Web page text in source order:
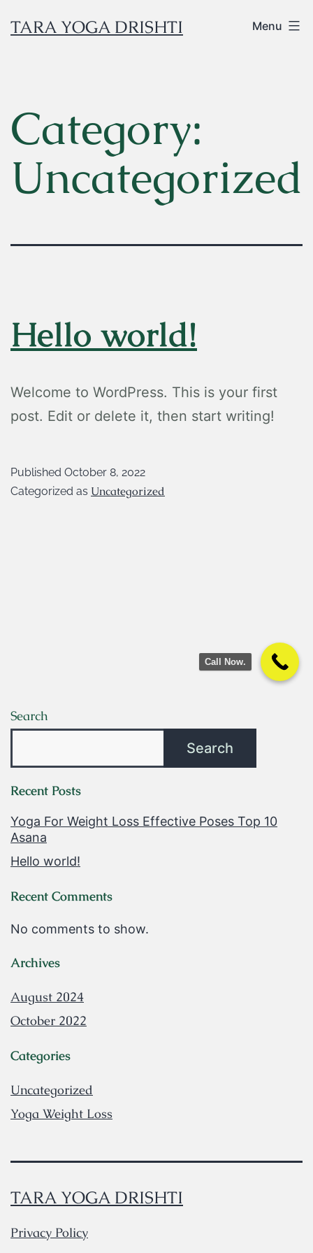
TARA YOGA DRISHTI Menu
Category:
Uncategorized
Hello world!
Welcome to WordPress. This is your first
post. Edit or delete it, then start writing!
Published October 8, 2022
Categorized as Uncategorized
Search
Search
Recent Posts
Yoga For Weight Loss Effective Poses Top 10
Asana
Hello world!
Recent Comments
No comments to show.
Archives
August 2024
October 2022
Categories
Uncategorized
Yoga Weight Loss
TARA YOGA DRISHTI
Privacy Policy
Call Now.